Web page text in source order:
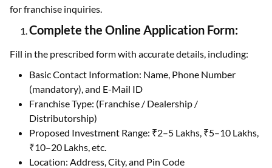
for franchise inquiries.
Complete the Online Application Form:
Fill in the prescribed form with accurate details, including:
Basic Contact Information: Name, Phone Number
(mandatory), and E-Mail ID
Franchise Type: (Franchise / Dealership /
Distributorship)
Proposed Investment Range: ₹2–5 Lakhs, ₹5–10 Lakhs,
₹10–20 Lakhs, etc.
Location: Address, City, and Pin Code